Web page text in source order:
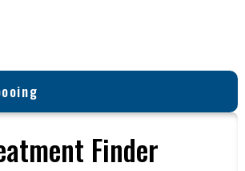
Finder